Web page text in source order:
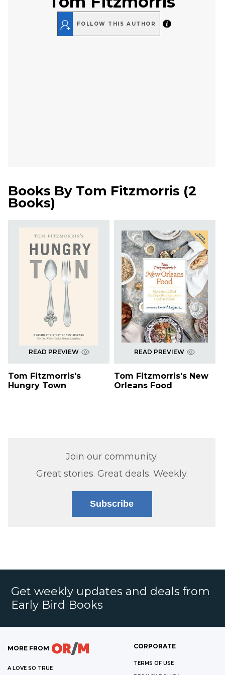
FOLLOW THIS AUTHOR
Books By Tom Fitzmorris (2
Books)
READ PREVIEW
Tom Fitzmorris's
Hungry Town
READ PREVIEW
Tom Fitzmorris's New
Orleans Food
Join our community.
Great stories. Great deals. Weekly.
Subscribe
Get weekly updates and deals from
Early Bird Books
MORE FROM
A LOVE SO TRUE
CORPORATE
TERMS OF USE